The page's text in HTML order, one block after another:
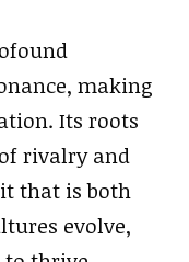
making
Its roots
rivalry and
that is both
evolve,